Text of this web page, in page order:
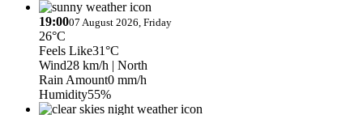
19:0007 August 2026, Friday
26°C
Feels Like31°C
Wind28 km/h | North
Rain Amount0 mm/h
Humidity55%